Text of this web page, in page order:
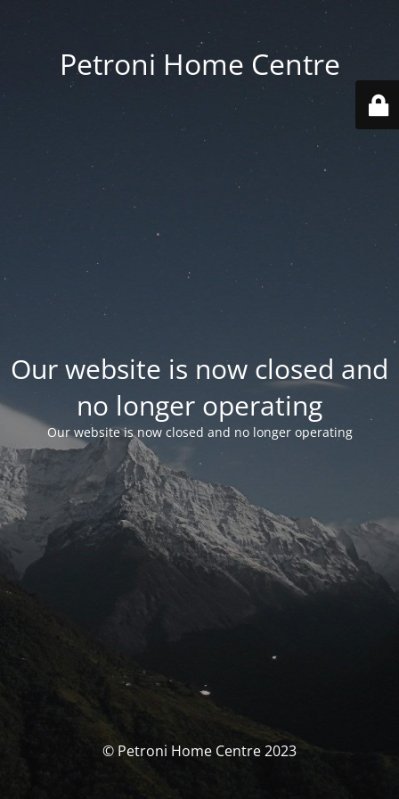
Petroni Home Centre
Our website is now closed and
no longer operating
Our website is now closed and no longer operating
© Petroni Home Centre 2023